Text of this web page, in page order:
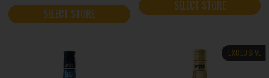
SELECT STORE
SELECT STORE
EXCLUSIVE